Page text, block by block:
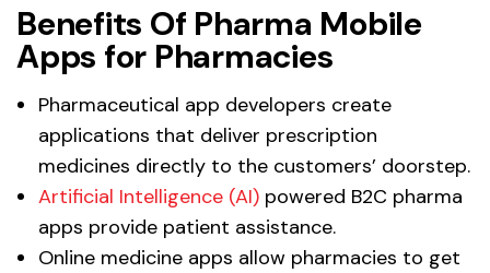
Benefits Of Pharma Mobile
Apps for Pharmacies
Pharmaceutical app developers create
applications that deliver prescription
medicines directly to the customers’ doorstep.
Artificial Intelligence (AI) powered B2C pharma
apps provide patient assistance.
Online medicine apps allow pharmacies to get